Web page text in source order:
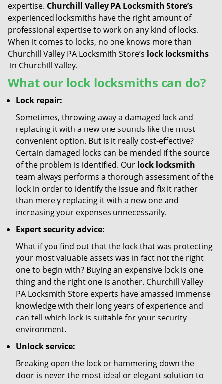
expertise. Churchill Valley PA Locksmith Store’s
experienced locksmiths have the right amount of
professional expertise to work on any kind of locks.
When it comes to locks, no one knows more than
Churchill Valley PA Locksmith Store’s lock locksmiths
in Churchill Valley.
What our lock locksmiths can do?
Lock repair:
Sometimes, throwing away a damaged lock and
replacing it with a new one sounds like the most
convenient option. But is it really cost-effective?
Certain damaged locks can be mended if the source
of the problem is identified. Our lock locksmith
team always performs a thorough assessment of the
lock in order to identify the issue and fix it rather
than merely replacing it with a new one and
increasing your expenses unnecessarily.
Expert security advice:
What if you find out that the lock that was protecting
your most valuable assets was in fact not the right
one to begin with? Buying an expensive lock is one
thing and the right one is another. Churchill Valley
PA Locksmith Store experts have amassed immense
knowledge with their long years of experience and
can tell which lock is suitable for your security
environment.
Unlock service:
Breaking open the lock or hammering down the
door is never the most ideal or elegant solution to